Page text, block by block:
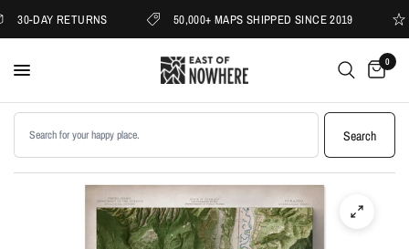
30-DAY RETURNS 50,000+ MAPS SHIPPED SINCE 2019
0
Search products
Search